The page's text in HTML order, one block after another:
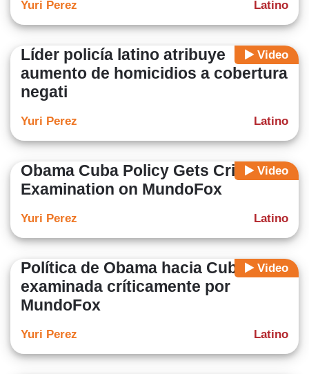
Latino
Yuri Perez
Video
Líder policía latino atribuye
aumento de homicidios a cobertura
negati
Latino
Yuri Perez
Video
Obama Cuba Policy Gets Critical
Examination on MundoFox
Latino
Yuri Perez
Video
Política de Obama hacia Cuba es
examinada críticamente por
MundoFox
Latino
Yuri Perez